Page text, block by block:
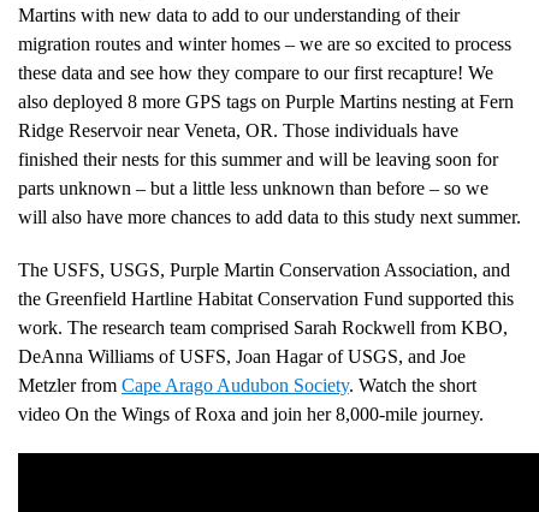
Martins with new data to add to our understanding of their
migration routes and winter homes – we are so excited to process
these data and see how they compare to our first recapture! We
also deployed 8 more GPS tags on Purple Martins nesting at Fern
Ridge Reservoir near Veneta, OR. Those individuals have
finished their nests for this summer and will be leaving soon for
parts unknown – but a little less unknown than before – so we
will also have more chances to add data to this study next summer.
The USFS, USGS, Purple Martin Conservation Association, and
the Greenfield Hartline Habitat Conservation Fund supported this
work. The research team comprised Sarah Rockwell from KBO,
DeAnna Williams of USFS, Joan Hagar of USGS, and Joe
Metzler from Cape Arago Audubon Society. Watch the short
video On the Wings of Roxa and join her 8,000-mile journey.